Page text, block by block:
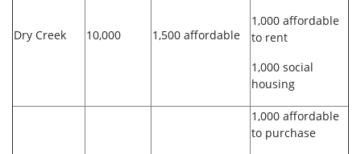
Dry Creek 10,000 1,500 affordable
1,000 affordable
to rent
1,000 social
housing
1,000 affordable
to purchase